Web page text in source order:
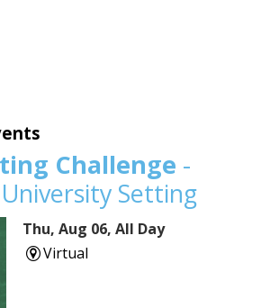
Challenge -
Setting
Thu, Aug 06, All Day
Virtual